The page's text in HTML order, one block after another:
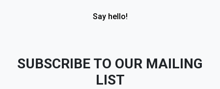
Say hello!
SUBSCRIBE TO OUR MAILING
LIST